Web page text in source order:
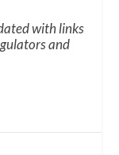
with links
and